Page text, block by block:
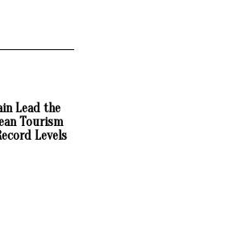
Lead the
Tourism
Levels